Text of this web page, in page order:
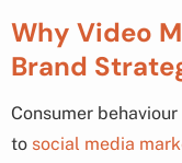
Why Video
Brand
Consumer
to social media